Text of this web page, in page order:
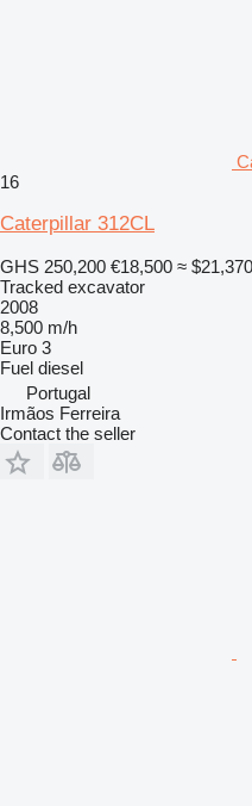
16
Caterpillar 312CL
GHS 250,200 €18,500 ≈ $21,370
Tracked excavator
2008
8,500 m/h
Euro 3
Fuel diesel
Portugal
Irmãos Ferreira
Contact the seller